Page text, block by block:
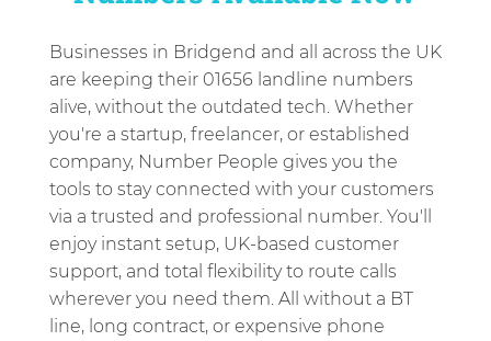
Businesses in Bridgend and all across the UK
are keeping their 01656 landline numbers
alive, without the outdated tech. Whether
you're a startup, freelancer, or established
company, Number People gives you the
tools to stay connected with your customers
via a trusted and professional number. You'll
enjoy instant setup, UK-based customer
support, and total flexibility to route calls
wherever you need them. All without a BT
line, long contract, or expensive phone